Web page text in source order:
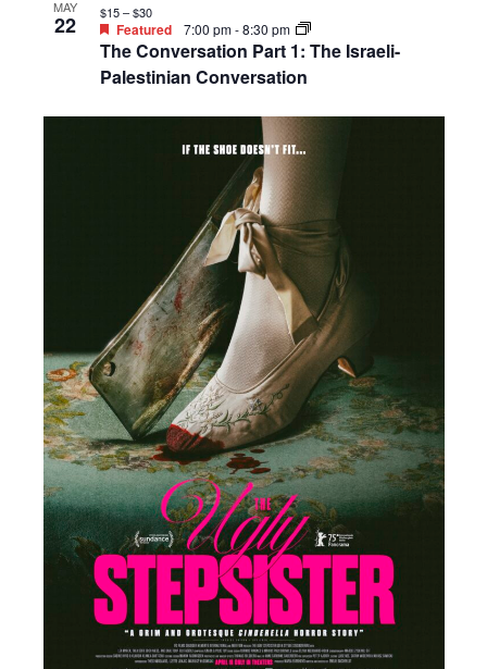
MAY
22
The Conversation Part 1: The Israeli-
Palestinian Conversation
Featured 7:00 pm-8:30 pm
$15 – $30